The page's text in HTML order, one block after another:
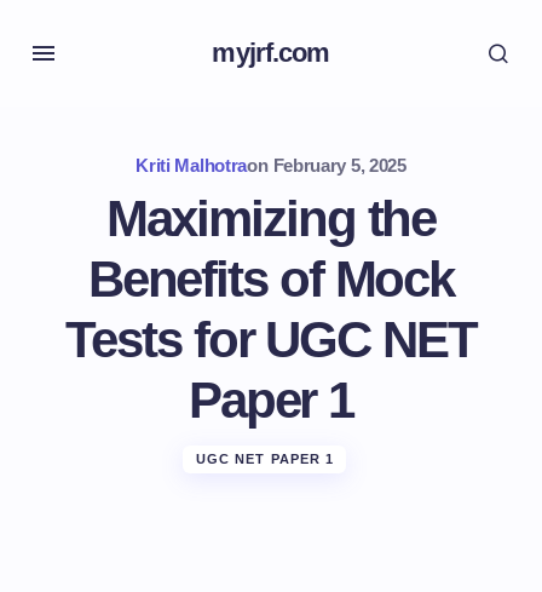
myjrf.com
Kriti Malhotraon February 5, 2025
Maximizing the
Benefits of Mock
Tests for UGC NET
Paper 1
UGC NET PAPER 1